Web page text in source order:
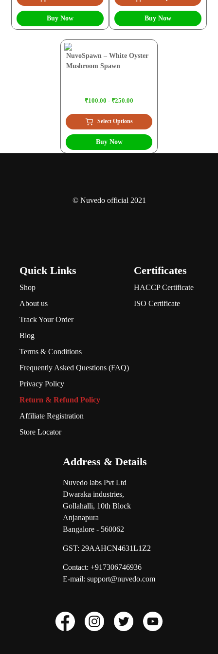
Buy Now Buy Now
NuvoSpawn – White Oyster
Mushroom Spawn
₹100.00 - ₹250.00
Select Options
Buy Now
© Nuvedo official 2021
Quick Links
Shop
About us
Track Your Order
Blog
Terms & Conditions
Frequently Asked Questions (FAQ)
Privacy Policy
Return & Refund Policy
Affiliate Registration
Store Locator
Certificates
HACCP Certificate
ISO Certificate
Address & Details
Nuvedo labs Pvt Ltd
Dwaraka industries,
Gollahalli, 10th Block
Anjanapura
Bangalore - 560062
GST: 29AAHCN4631L1Z2
Contact: +917306746936
E-mail: support@nuvedo.com